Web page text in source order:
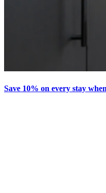
Save 10% on every stay